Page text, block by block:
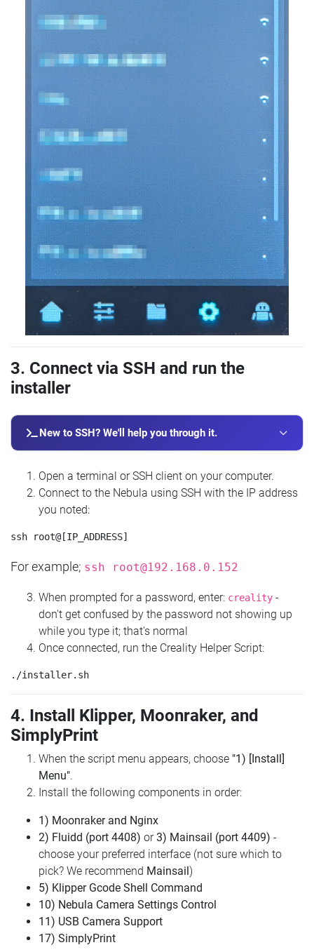
3. Connect via SSH and run the
installer
New to SSH? We'll help you through it.
Open a terminal or SSH client on your computer.
Connect to the Nebula using SSH with the IP address
you noted:
For example; ssh root@192.168.0.152
When prompted for a password, enter: creality -
don't get confused by the password not showing up
while you type it; that's normal
Once connected, run the Creality Helper Script:
4. Install Klipper, Moonraker, and
SimplyPrint
When the script menu appears, choose "1) [Install]
Menu".
Install the following components in order:
1) Moonraker and Nginx
2) Fluidd (port 4408) or3) Mainsail (port 4409) -
choose your preferred interface (not sure which to
pick? We recommend Mainsail)
5) Klipper Gcode Shell Command
10) Nebula Camera Settings Control
11) USB Camera Support
17) SimplyPrint